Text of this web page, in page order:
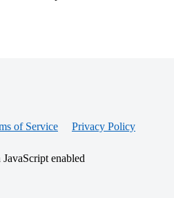
of Service Privacy Policy
enabled